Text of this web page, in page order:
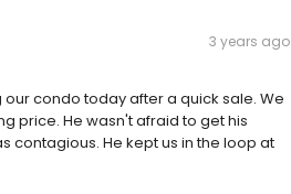
3 years ago
condo today after a quick sale. We
price. He wasn't afraid to get his
contagious. He kept us in the loop at